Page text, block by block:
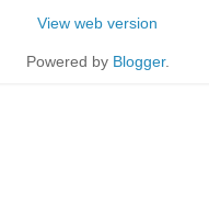
View web version
Powered by Blogger.